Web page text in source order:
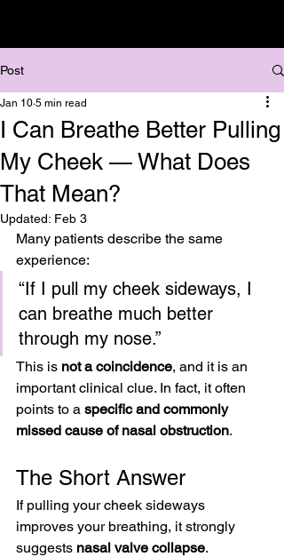
Post
I Can Breathe Better Pulling
My Cheek — What Does
That Mean?
Jan 10 5 min read
Updated: Feb 3
Many patients describe the same
experience:
“If I pull my cheek sideways, I
can breathe much better
through my nose.”
This is not a coincidence, and it is an
important clinical clue. In fact, it often
points to a specific and commonly
missed cause of nasal obstruction.
The Short Answer
If pulling your cheek sideways
improves your breathing, it strongly
suggests nasal valve collapse.